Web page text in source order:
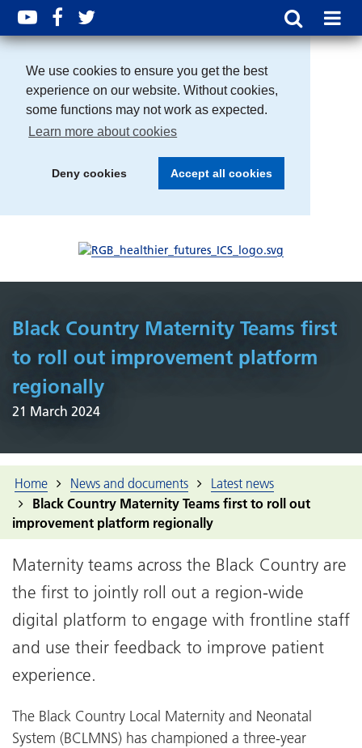
We use cookies to ensure you get the best
experience on our website. Without cookies,
some functions may not work as expected.
Learn more about cookies
Deny cookies Accept all cookies
Black Country Maternity Teams first
to roll out improvement platform
regionally
21 March 2024
Home News and documents
Latest news
Black Country Maternity Teams first to roll out
improvement platform regionally
Maternity teams across the Black Country are
the first to jointly roll out a region-wide
digital platform to engage with frontline staff
and use their feedback to improve patient
experience.
The Black Country Local Maternity and Neonatal
System (BCLMNS) has championed a three-year